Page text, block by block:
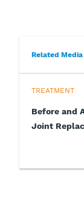
Related Media
TREATMENT
Before and
Joint